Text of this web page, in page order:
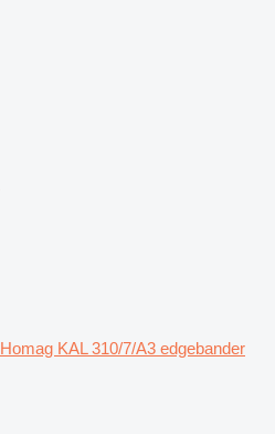
Homag KAL 310/7/A3 edgebander